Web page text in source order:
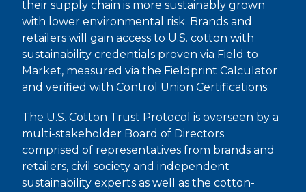
their supply chain is more sustainably grown
with lower environmental risk. Brands and
retailers will gain access to U.S. cotton with
sustainability credentials proven via Field to
Market, measured via the Fieldprint Calculator
and verified with Control Union Certifications.
The U.S. Cotton Trust Protocol is overseen by a
multi-stakeholder Board of Directors
comprised of representatives from brands and
retailers, civil society and independent
sustainability experts as well as the cotton-